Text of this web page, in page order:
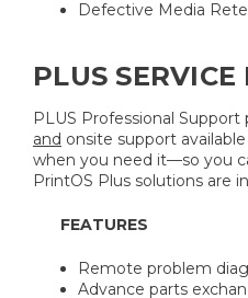
Defective Media
PLUS SERVICE
PLUS Professional
and onsite support
when you need it—so you
PrintOS Plus solutions are
FEATURES
Remote problem
Advance parts